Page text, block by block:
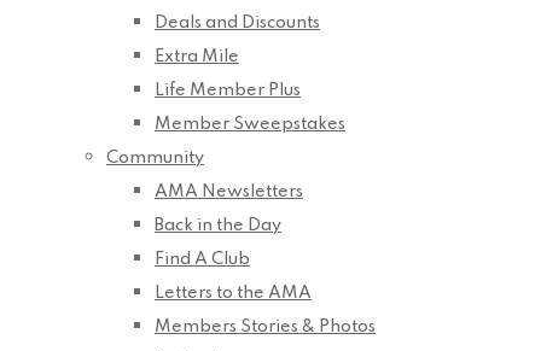
Deals and Discounts
Extra Mile
Life Member Plus
Member Sweepstakes
Community
AMA Newsletters
Back in the Day
Find A Club
Letters to the AMA
Members Stories & Photos